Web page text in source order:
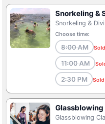
Snorkeling &
Snorkeling &
Choose time:
8:00 AM
11:00 AM
2:30 PM
Glassblowing
Glassblowing